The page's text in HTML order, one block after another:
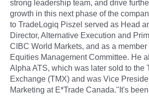
strong leadership team, and drive
growth in this next phase of the
to TradeLogiq Piszel served as Head
Director, Alternative Execution and
CIBC World Markets, and as a
Equities Management Committee. He
Alpha ATS, which was later sold to the
Exchange (TMX) and was Vice
Marketing at E*Trade Canada."It's